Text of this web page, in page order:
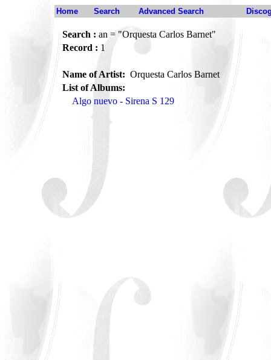
Home Search Advanced Search
Search : an = "Orquesta Carlos Barnet"
Record : 1
Name of Artist: Orquesta Carlos Barnet
List of Albums:
Algo nuevo - Sirena S 129